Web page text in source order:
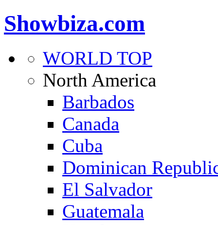
Showbiza.com
WORLD TOP
North America
Barbados
Canada
Cuba
Dominican
El Salvador
Guatemala